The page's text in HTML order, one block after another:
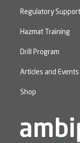
Regulatory Support
Hazmat Training
Drill Program
Articles and Events
Shop